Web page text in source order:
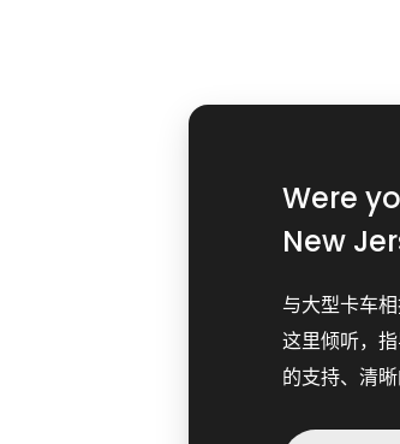
Were
New
与大型卡车
这里倾听，
的支持、清